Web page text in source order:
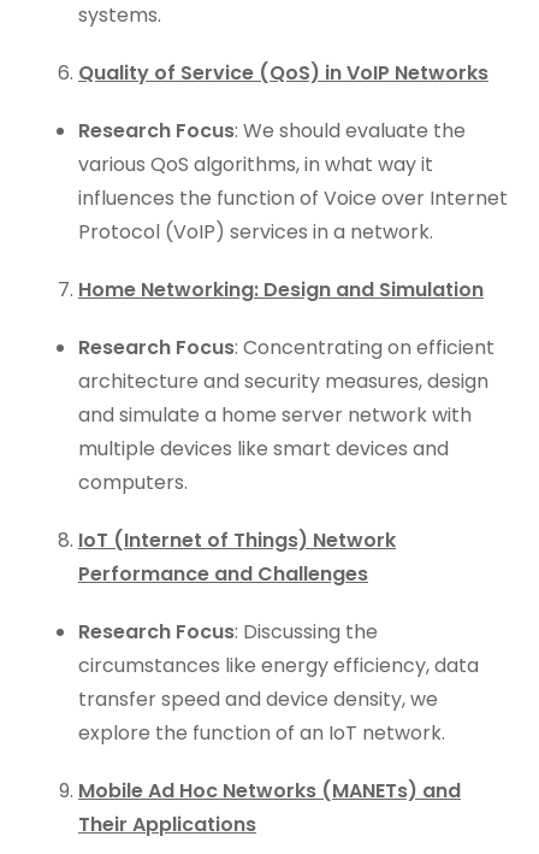
systems.
Quality of Service (QoS) in VoIP Networks
Research Focus: We should evaluate the
various QoS algorithms, in what way it
influences the function of Voice over Internet
Protocol (VoIP) services in a network.
Home Networking: Design and Simulation
Research Focus: Concentrating on efficient
architecture and security measures, design
and simulate a home server network with
multiple devices like smart devices and
computers.
IoT (Internet of Things) Network
Performance and Challenges
Research Focus: Discussing the
circumstances like energy efficiency, data
transfer speed and device density, we
explore the function of an IoT network.
Mobile Ad Hoc Networks (MANETs) and
Their Applications